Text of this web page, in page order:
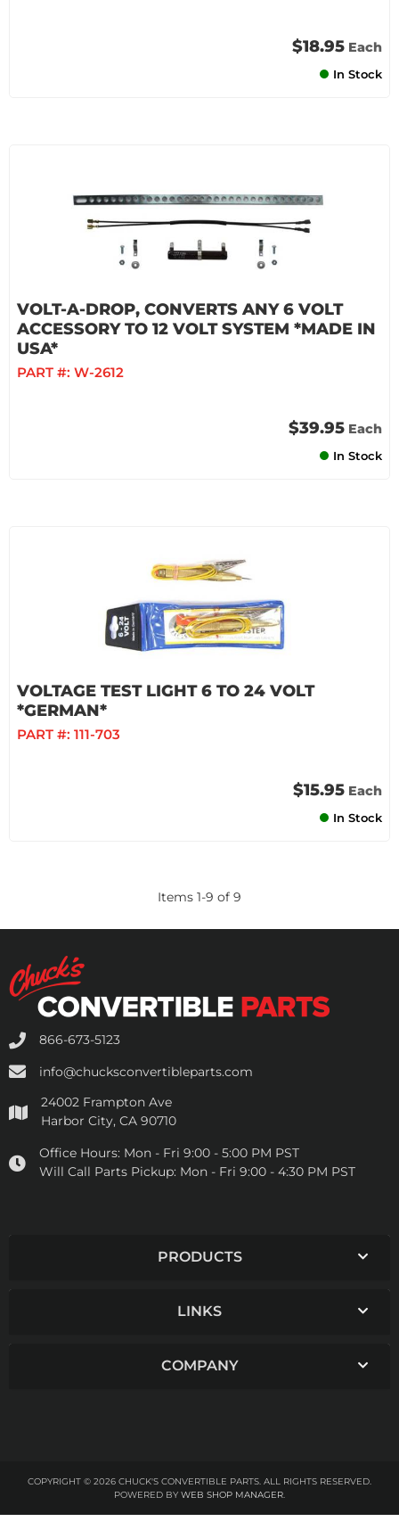
$18.95 Each
In Stock
VOLT-A-DROP, CONVERTS ANY 6 VOLT
ACCESSORY TO 12 VOLT SYSTEM *MADE IN
USA*
PART #: W-2612
$39.95 Each
In Stock
VOLTAGE TEST LIGHT 6 TO 24 VOLT
*GERMAN*
PART #: 111-703
$15.95 Each
In Stock
Items 1-9 of 9
866-673-5123
info@chucksconvertibleparts.com
24002 Frampton Ave
Harbor City, CA 90710
Office Hours: Mon - Fri 9:00 - 5:00 PM PST
Will Call Parts Pickup: Mon - Fri 9:00 - 4:30 PM PST
PRODUCTS
LINKS
COMPANY
COPYRIGHT © 2026 CHUCK'S CONVERTIBLE PARTS. ALL RIGHTS RESERVED.
POWERED BY WEB SHOP MANAGER.